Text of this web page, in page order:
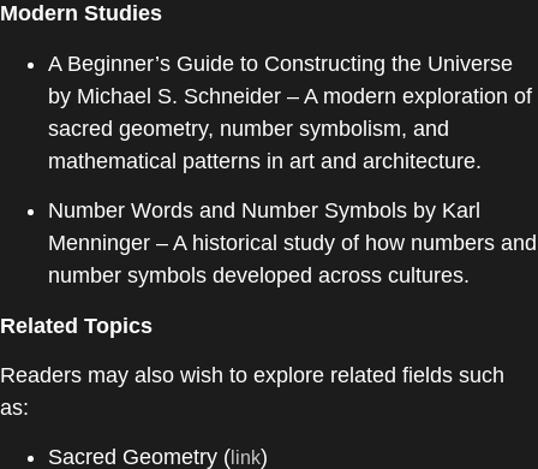
Modern Studies
A Beginner’s Guide to Constructing the Universe
by Michael S. Schneider – A modern exploration of
sacred geometry, number symbolism, and
mathematical patterns in art and architecture.
Number Words and Number Symbols by Karl
Menninger – A historical study of how numbers and
number symbols developed across cultures.
Related Topics
Readers may also wish to explore related fields such
as:
Sacred Geometry ( link)